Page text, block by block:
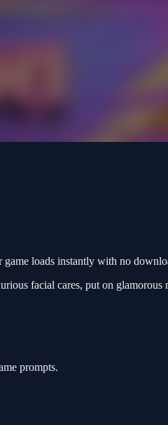
loads instantly with no
facial cares, put on
prompts.